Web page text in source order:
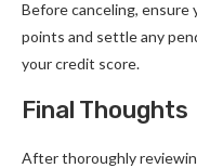
Before canceling, ensure
points and settle any
your credit score.
Final Thoughts
After thoroughly